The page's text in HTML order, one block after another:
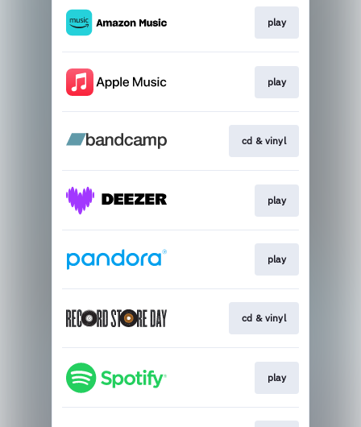
play
play
cd & vinyl
play
play
cd & vinyl
play